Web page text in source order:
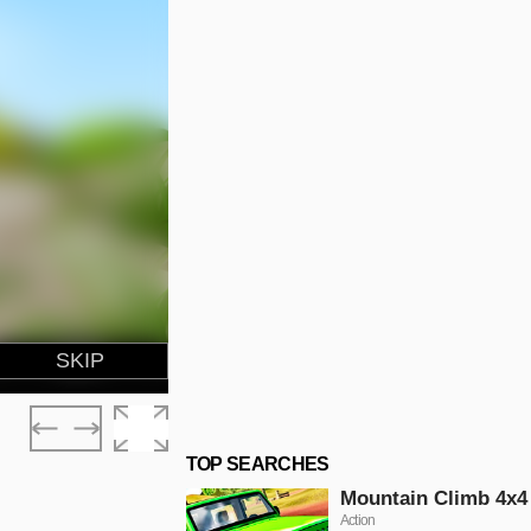
TOP SEARCHES
Mountain Climb 4x4
Action